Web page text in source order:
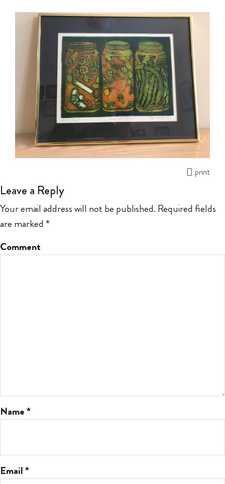
print
Leave a Reply
Your email address will not be published. Required fields
are marked *
Comment
Name*
Email*